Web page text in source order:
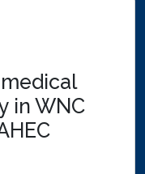
in WNC